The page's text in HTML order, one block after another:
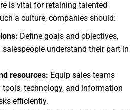
is vital for retaining talented
a culture, companies should:
Define goals and objectives,
understand their part in
resources: Equip sales teams
tools, technology, and information
efficiently.